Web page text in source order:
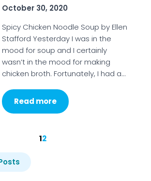
October 30, 2020
Spicy Chicken Noodle Soup by Ellen
Stafford Yesterday I was in the
mood for soup and I certainly
wasn’t in the mood for making
chicken broth. Fortunately, I had a…
Read more
12